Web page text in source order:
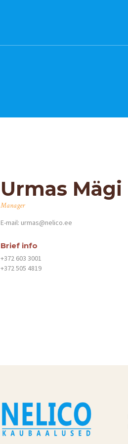
Urmas Mägi
Manager
E-mail: urmas@nelico.ee
Brief info
+372 603 3001
+372 505 4819